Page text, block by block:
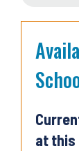
at this